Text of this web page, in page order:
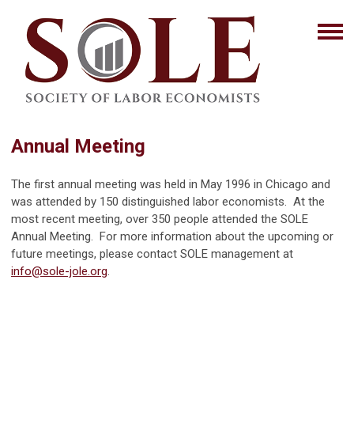
Annual Meeting
The first annual meeting was held in May 1996 in Chicago and
was attended by 150 distinguished labor economists. At the
most recent meeting, over 350 people attended the SOLE
Annual Meeting. For more information about the upcoming or
future meetings, please contact SOLE management at
info@sole-jole.org.